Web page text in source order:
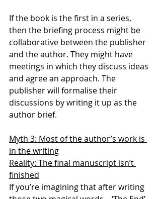
If the book is the first in a series,
then the briefing process might be
collaborative between the publisher
and the author. They might have
meetings in which they discuss ideas
and agree an approach. The
publisher will formalise their
discussions by writing it up as the
author brief.
Myth 3: Most of the author’s work is
in the writing
Reality: The final manuscript isn’t
finished
If you’re imagining that after writing